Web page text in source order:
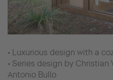
• Luxurious design with a
• Series design by
Antonio Bullo